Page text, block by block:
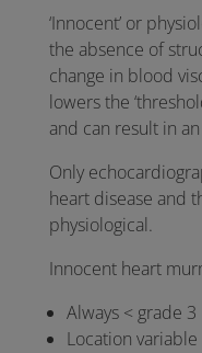
‘Innocent’ or
the absence of
change in blood
lowers the
and can result in
Only
heart disease and
physiological.
Innocent heart
Always < grade 3
Location